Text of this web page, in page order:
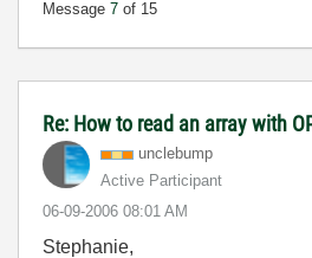
Message 7 of 15
Re: How to read an array with
unclebump
Active Participant
‎06-09-2006 08:01 AM
Stephanie,